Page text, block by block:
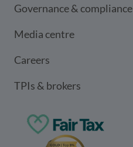
Governance & compliance
Media centre
Careers
TPIs & brokers